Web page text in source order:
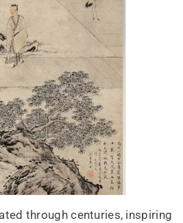
through centuries, inspiring